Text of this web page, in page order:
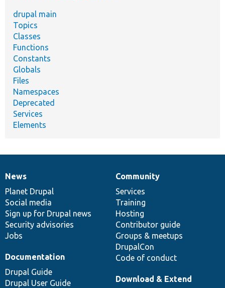
drupal main
Topics
Classes
Functions
Constants
Globals
Files
Namespaces
Deprecated
Services
Elements
News
items
News
Planet Drupal
Social media
Sign up for Drupal news
Security advisories
Jobs
Our
community
Community
Services
Training
Hosting
Contributor guide
Groups & meetups
DrupalCon
Code of conduct
Documentation
Documentation
Drupal Guide
Drupal User Guide
Drupal
code
base
Download & Extend
Governance
of
community